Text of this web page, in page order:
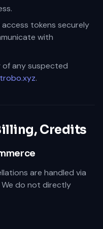
tokens securely
with
any suspected
.
Credits
are handled via
We do not directly